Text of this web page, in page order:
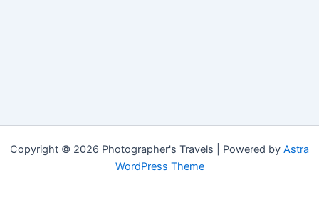
Copyright © 2026 Photographer's Travels | Powered by Astra
WordPress Theme